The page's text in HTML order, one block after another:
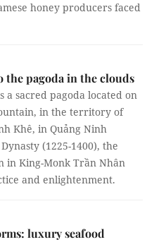
honey producers faced
the pagoda in the clouds
a sacred pagoda located on
in the territory of
Khê, in Quảng Ninh
(1225-1400), the
in King-Monk Trần Nhân
and enlightenment.
luxury seafood